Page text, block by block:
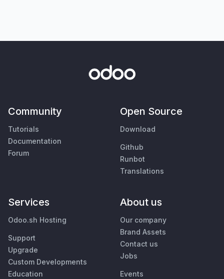
Community
Tutorials
Documentation
Forum
Open Source
Download
Github
Runbot
Translations
Services
Odoo.sh Hosting
Support
Upgrade
Custom Developments
Education
About us
Our company
Brand Assets
Contact us
Jobs
Events